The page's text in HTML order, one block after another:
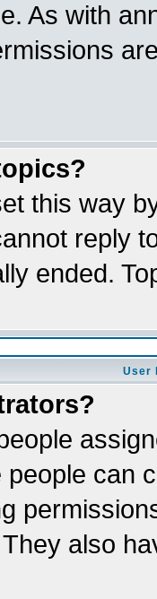
As with
this way
reply
ended.
User
can
also